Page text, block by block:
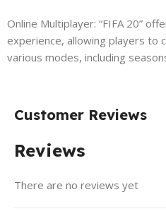
Online Multiplayer: “FIFA 20”
experience, allowing players to
various modes, including
Customer Reviews
Reviews
There are no reviews yet